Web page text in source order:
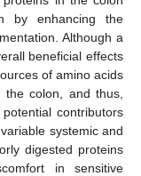
by enhancing the
Although a
beneficial effects
of amino acids
colon, and thus,
contributors
systemic and
digested proteins
in sensitive